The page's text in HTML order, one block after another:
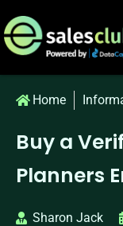
Home
Buy a
Planners
Sharon Jack